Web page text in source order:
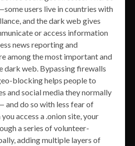
users live in countries with
and the dark web gives
or access information
news reporting and
among the most important and
dark web. Bypassing firewalls
blocking helps people to
and social media they normally
and do so with less fear of
access a .onion site, your
a series of volunteer-
adding multiple layers of